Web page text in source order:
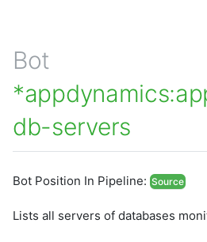
Bot
db-servers
Bot Position In Pipeline: Source
Lists all servers of databases